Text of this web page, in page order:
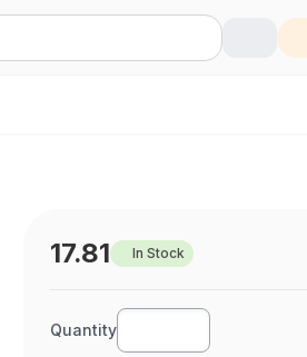
17.81 In Stock
Quantity